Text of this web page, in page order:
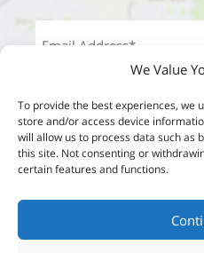
We Value
To provide the best experiences, we
store and/or access device
will allow us to process data such as
this site. Not consenting or
certain features and functions.